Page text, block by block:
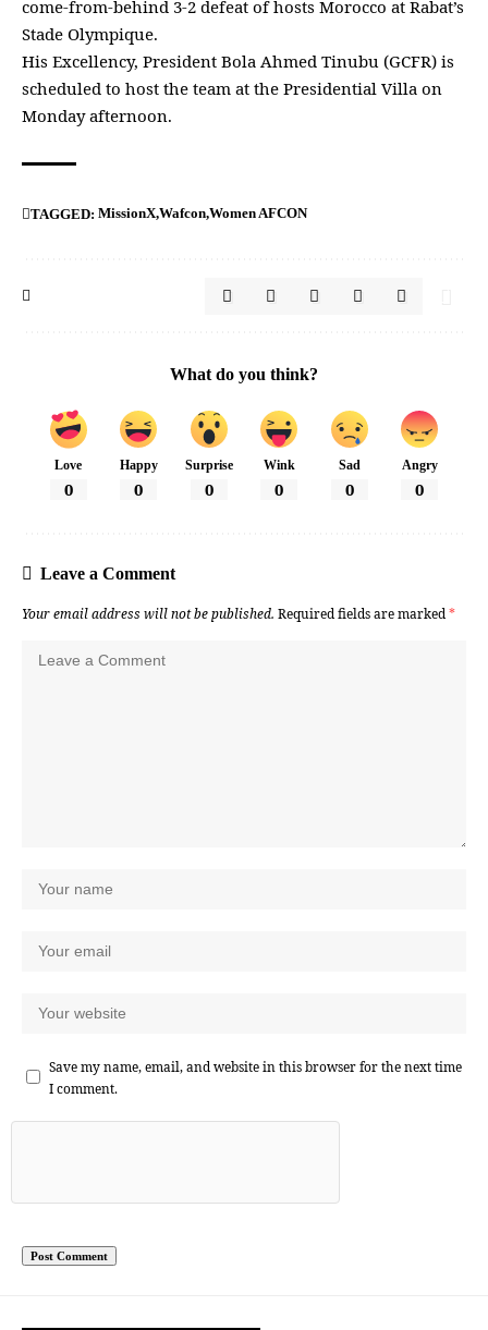
come-from-behind 3-2 defeat of hosts Morocco at Rabat’s
Stade Olympique.
His Excellency, President Bola Ahmed Tinubu (GCFR) is
scheduled to host the team at the Presidential Villa on
Monday afternoon.
TAGGED: MissionX Wafcon Women AFCON
What do you think?
Love
0
Happy
0
Surprise
0
Wink
0
Sad
0
Angry
0
Leave a Comment
Your email address will not be published. Required fields are marked *
Save my name, email, and website in this browser for the next time
I comment.